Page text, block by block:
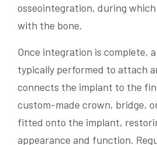
osseointegration, during
with the bone.
Once integration is complete,
typically performed to attach
connects the implant to the
custom-made crown, bridge,
fitted onto the implant,
appearance and function.